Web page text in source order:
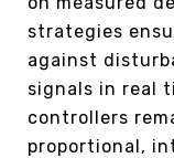
strategies
against
signals in real
controllers
proportional,